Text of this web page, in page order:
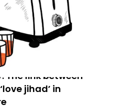
The link between
jihad’ in